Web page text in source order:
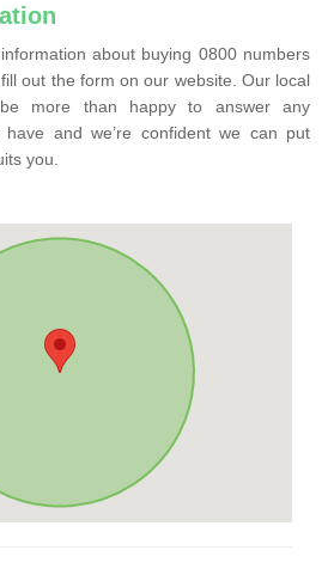
about buying 0800 numbers
out the form on our website. Our local
more than happy to answer any
and we’re confident we can put
you.